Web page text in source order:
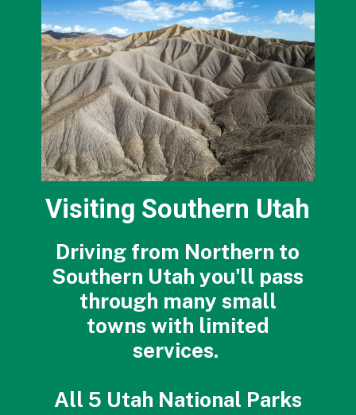
Driving from Northern to
Southern Utah you'll pass
through many small
towns with limited
services.
All 5 Utah National Parks
Visiting Southern Utah